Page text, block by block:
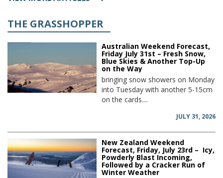
THE GRASSHOPPER
Australian Weekend Forecast,
Friday July 31st – Fresh Snow,
Blue Skies & Another Top-Up
on the Way
bringing snow showers on Monday
into Tuesday with another 5-15cm
on the cards....
JULY 31, 2026
New Zealand Weekend
Forecast, Friday, July 23rd – Icy,
Powderly Blast Incoming,
Followed by a Cracker Run of
Winter Weather